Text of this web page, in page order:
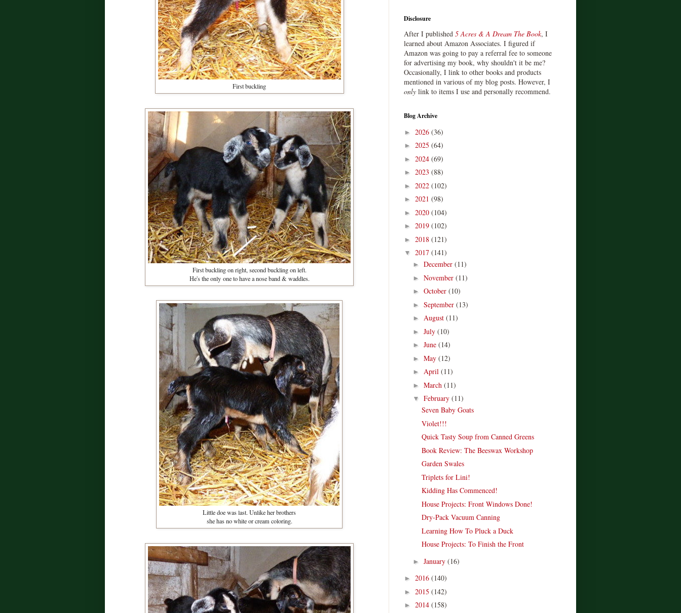
First buckling
First buckling on right, second buckling on left.
He's the only one to have a nose band & waddles.
Little doe was last. Unlike her brothers
she has no white or cream coloring.
Disclosure
After I published 5 Acres & A Dream The Book, I
learned about Amazon Associates. I figured if
Amazon was going to pay a referral fee to someone
for advertising my book, why shouldn't it be me?
Occasionally, I link to other books and products
mentioned in various of my blog posts. However, I
only link to items I use and personally recommend.
Blog Archive
► 2026 (36)
► 2025 (64)
► 2024 (69)
► 2023 (88)
► 2022 (102)
► 2021 (98)
► 2020 (104)
► 2019 (102)
► 2018 (121)
▼ 2017 (141)
► December (11)
► November (11)
► October (10)
► September (13)
► August (11)
► July (10)
► June (14)
► May (12)
► April (11)
► March (11)
▼ February (11)
Seven Baby Goats
Violet!!!
Quick Tasty Soup from Canned Greens
Book Review: The Beeswax Workshop
Garden Swales
Triplets for Lini!
Kidding Has Commenced!
House Projects: Front Windows Done!
Dry-Pack Vacuum Canning
Learning How To Pluck a Duck
House Projects: To Finish the Front
► January (16)
► 2016 (140)
► 2015 (142)
► 2014 (158)